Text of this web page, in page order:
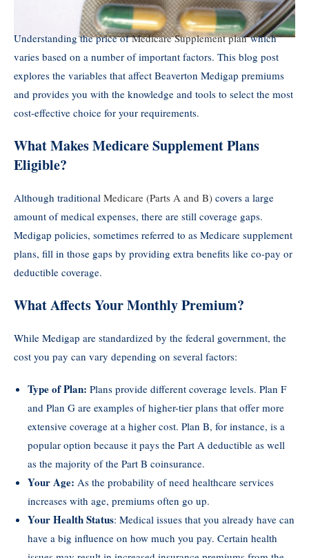
Understanding the price ofMedicare Supplement planwhich
varies based on a number of important factors. This blog post
explores the variables that affect Beaverton Medigap premiums
and provides you with the knowledge and tools to select the most
cost-effective choice for your requirements.
What Makes Medicare Supplement Plans
Eligible?
Although traditional Medicare (Parts A and B) covers a large
amount of medical expenses, there are still coverage gaps.
Medigap policies, sometimes referred to as Medicare supplement
plans, fill in those gaps by providing extra benefits like co-pay or
deductible coverage.
What Affects Your Monthly Premium?
While Medigap are standardized by the federal government, the
cost you pay can vary depending on several factors:
Type of Plan: Plans provide different coverage levels. Plan F
and Plan G are examples of higher-tier plans that offer more
extensive coverage at a higher cost. Plan B, for instance, is a
popular option because it pays the Part A deductible as well
as the majority of the Part B coinsurance.
Your Age: As the probability of need healthcare services
increases with age, premiums often go up.
Your Health Status: Medical issues that you already have can
have a big influence on how much you pay. Certain health